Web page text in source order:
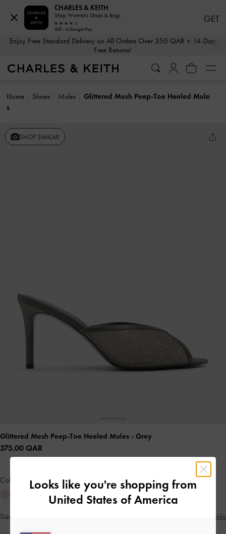
Enjoy Free Standard Delivery on All Orders Over 350 QAR + 14-Day
Free Returns!
Home Shoes Mules
Glittered Mesh Peep-Toe Heeled Mule
s
SHOP SIMILAR
Glittered Mesh Peep-Toe Heeled Mules - Grey
375.00 QAR
Colour: Grey
Size: Size Guide
CHARLES & KEITH
Shop Women's Shoes & Bags
GET - In Google Play
GET
Looks like you're shopping from
United States of America